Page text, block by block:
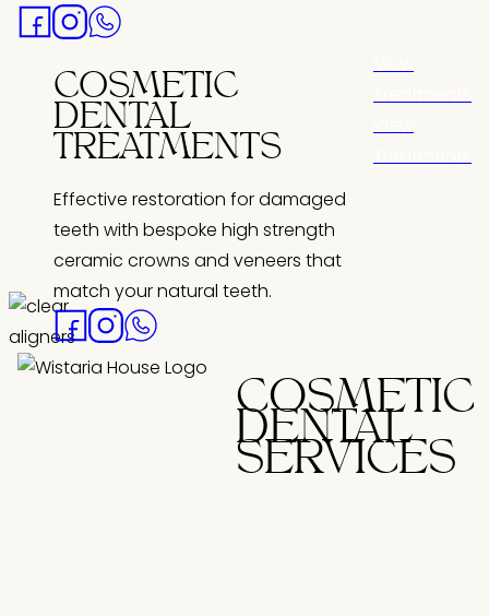
COSMETIC
DENTAL
TREATMENTS
Effective restoration for damaged
teeth with bespoke high strength
ceramic crowns and veneers that
match your natural teeth.
COSMETIC
DENTAL
SERVICES